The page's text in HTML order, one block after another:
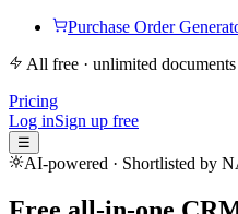
Purchase Order
All free · unlimited
Pricing
Log inSign up free
☰
AI-powered · Shortlisted by